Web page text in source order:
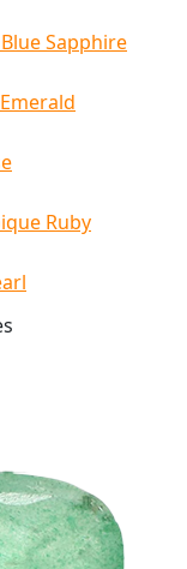
Sapphire
Ruby